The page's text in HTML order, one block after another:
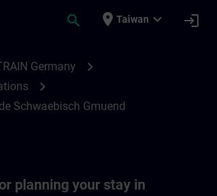
search place Taiwan expand_more login
Germany chevron_right
chevron_right
Schwaebisch Gmuend
planning your stay in